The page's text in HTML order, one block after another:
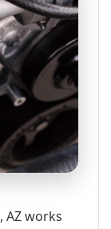
AZ works